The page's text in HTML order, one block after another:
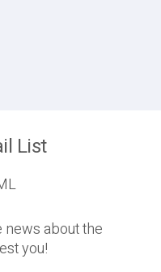
List
news about the
you!